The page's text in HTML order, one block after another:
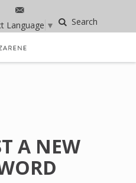
Language ▼ Search
A NEW